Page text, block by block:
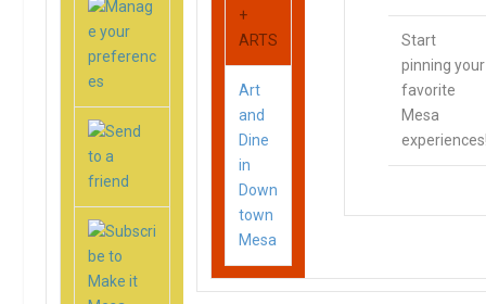
+
ARTS
Art
and
Dine
in
Down
town
Mesa
Start
pinning your
favorite
Mesa